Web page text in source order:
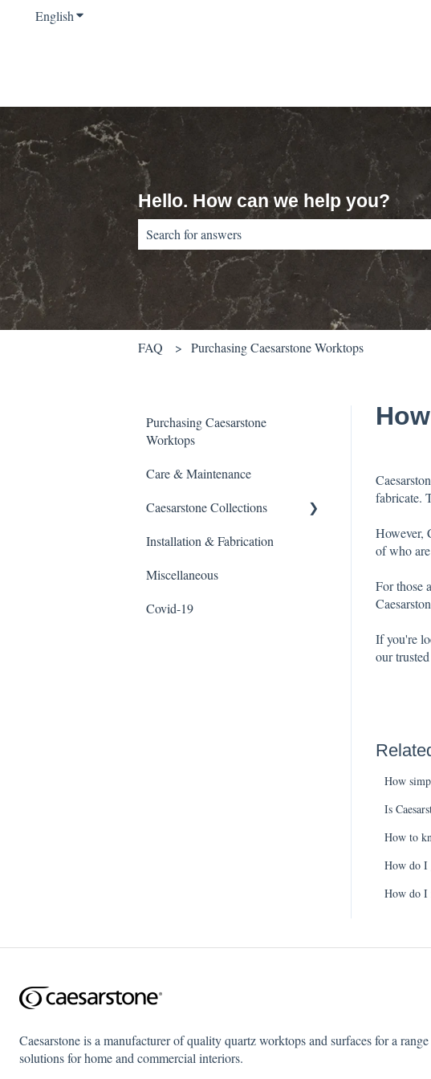
EnglishShow submenu for translations
Hello. How can we help you?
There are no suggestions because the search field is
FAQ Purchasing Caesarstone Worktops
fabricate.
However,
of who
For those
If you're
our
How
Is
How to
How do I
How do I
Purchasing Caesarstone
Worktops
Care & Maintenance
Caesarstone Collections
Outdoor products
Porcelain
Quartz
Installation & Fabrication
Miscellaneous
Covid-19
Caesarstone is a manufacturer of quality quartz worktops and surfaces for a
solutions for home and commercial interiors.